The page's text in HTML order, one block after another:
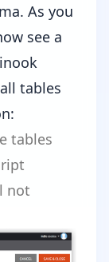
As you
see a
tables
tables
not